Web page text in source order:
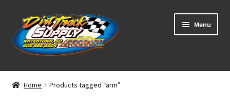
Skip
to
navigation
Skip
to
content
Menu
Home
Home Products tagged “arm”